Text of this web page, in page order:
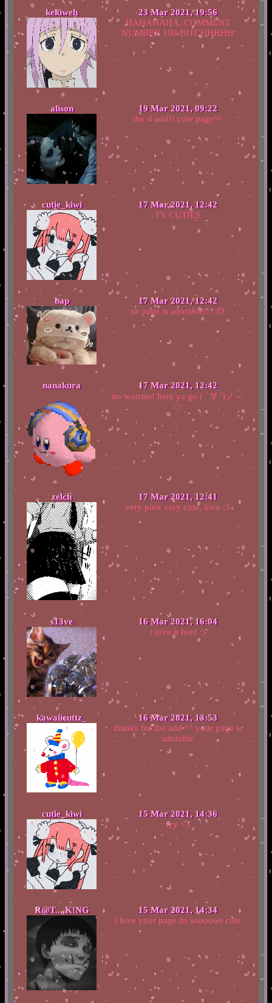
kekiweh
23 Mar 2021, 19:56
HAHAHAHA, COMMENT
NUMBER 100 BITCHHHHH
alison
19 Mar 2021, 09:22
thx 4 add!! cute page^^
cutie_kiwi
17 Mar 2021, 12:42
TY CUTIES
bap
17 Mar 2021, 12:42
ur page is adorable!!! :D
nanakura
17 Mar 2021, 12:42
no worries! here ya go ( ´ ∀ `)ノ～
♡
zelch
17 Mar 2021, 12:41
very pink very cute, love ;3
s13ve
16 Mar 2021, 16:04
i love it here :)
kawaiicuttz_
16 Mar 2021, 13:53
thanks for the add ^^ your page is
adorable
cutie_kiwi
15 Mar 2021, 14:36
tyy <3
R@T....K!NG
15 Mar 2021, 14:34
I love your page its soooooo cute